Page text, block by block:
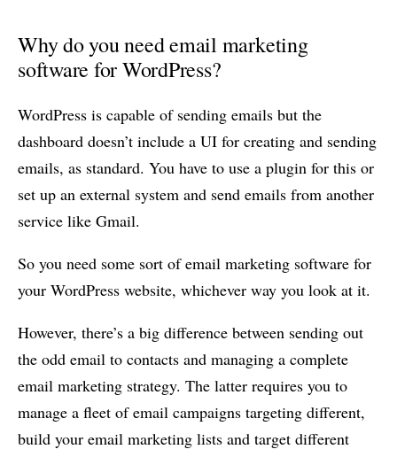
Why do you need email marketing
software for WordPress?
WordPress is capable of sending emails but the
dashboard doesn’t include a UI for creating and sending
emails, as standard. You have to use a plugin for this or
set up an external system and send emails from another
service like Gmail.
So you need some sort of email marketing software for
your WordPress website, whichever way you look at it.
However, there’s a big difference between sending out
the odd email to contacts and managing a complete
email marketing strategy. The latter requires you to
manage a fleet of email campaigns targeting different,
build your email marketing lists and target different